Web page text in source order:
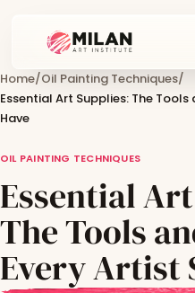
Home/Oil Painting Techniques/
Essential Art Supplies: The
Have
OIL PAINTING TECHNIQUES
Essential
The Tools
Every Artist